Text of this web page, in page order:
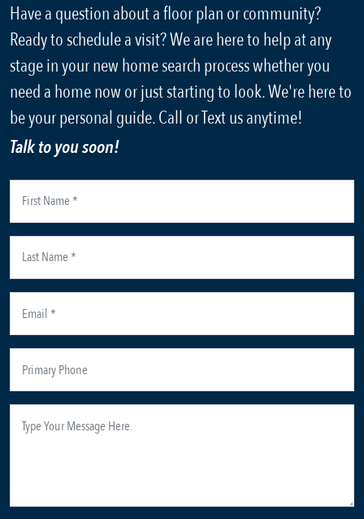
Have a question about a floor plan or community?
Ready to schedule a visit? We are here to help at any
stage in your new home search process whether you
need a home now or just starting to look. We're here to
be your personal guide. Call or Text us anytime!
Talk to you soon!